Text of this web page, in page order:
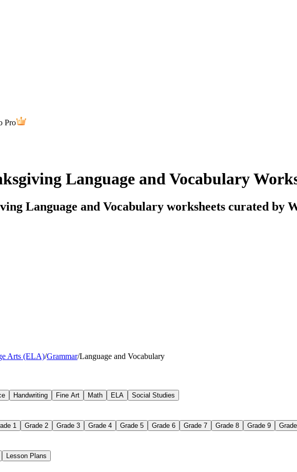
Pro
Language and Vocabulary
Language and Vocabulary worksheets curated by
Arts (ELA)/Grammar/Language and Vocabulary
Handwriting Fine Art Math ELA Social Studies
1 Grade 2 Grade 3 Grade 4 Grade 5 Grade 6 Grade 7 Grade 8 Grade 9
Lesson Plans